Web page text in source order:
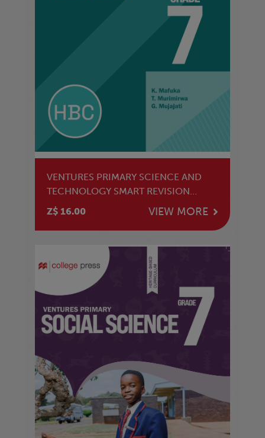
VENTURES PRIMARY SCIENCE AND
TECHNOLOGY SMART REVISION
GRADE 7 LB
Z$ 16.00 VIEW MORE